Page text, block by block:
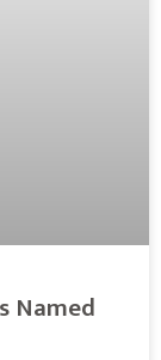
Named